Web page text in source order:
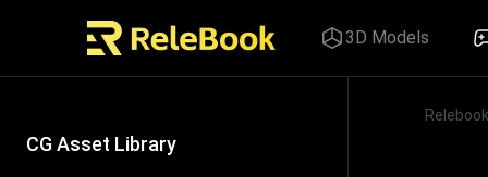
3D Models
CG Asset Library
Relebook
Price